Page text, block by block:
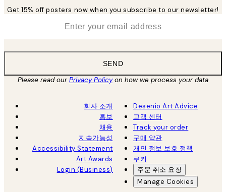
Get 15% off posters now when you subscribe to our newsletter!
SEND
Please read ourPrivacy Policyon how we process your data
회사 소개
홍보
채용
지속가능성
Accessibility Statement
Art Awards
Login (Business)
Desenio Art Advice
고객 센터
Track your order
구매 약관
개인 정보 보호 정책
쿠키
주문 취소 요청
Manage Cookies